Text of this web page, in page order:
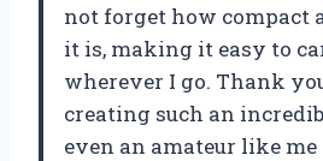
not forget how
it is, making it easy to
wherever I go. Thank
creating such an
even an amateur like me